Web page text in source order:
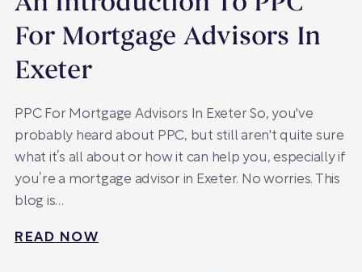
For Mortgage Advisors In
Exeter
PPC For Mortgage Advisors In Exeter So, you've
probably heard about PPC, but still aren't quite sure
what it’s all about or how it can help you, especially if
you’re a mortgage advisor in Exeter. No worries. This
blog is…
READ NOW